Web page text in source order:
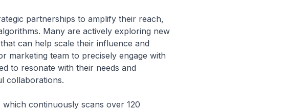
partnerships to amplify their reach,
Many are actively exploring new
can help scale their influence and
marketing team to precisely engage with
to resonate with their needs and
collaborations.
continuously scans over 120